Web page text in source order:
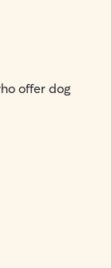
offer dog